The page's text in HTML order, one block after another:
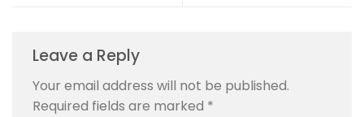
Leave a Reply
Your email address will not be published.
Required fields are marked *